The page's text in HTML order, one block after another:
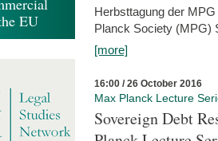
Herbsttagung der
Planck Society (MPG)
[more]
16:00 / 26 October 2016
Max Planck Lecture
Sovereign Debt
EU